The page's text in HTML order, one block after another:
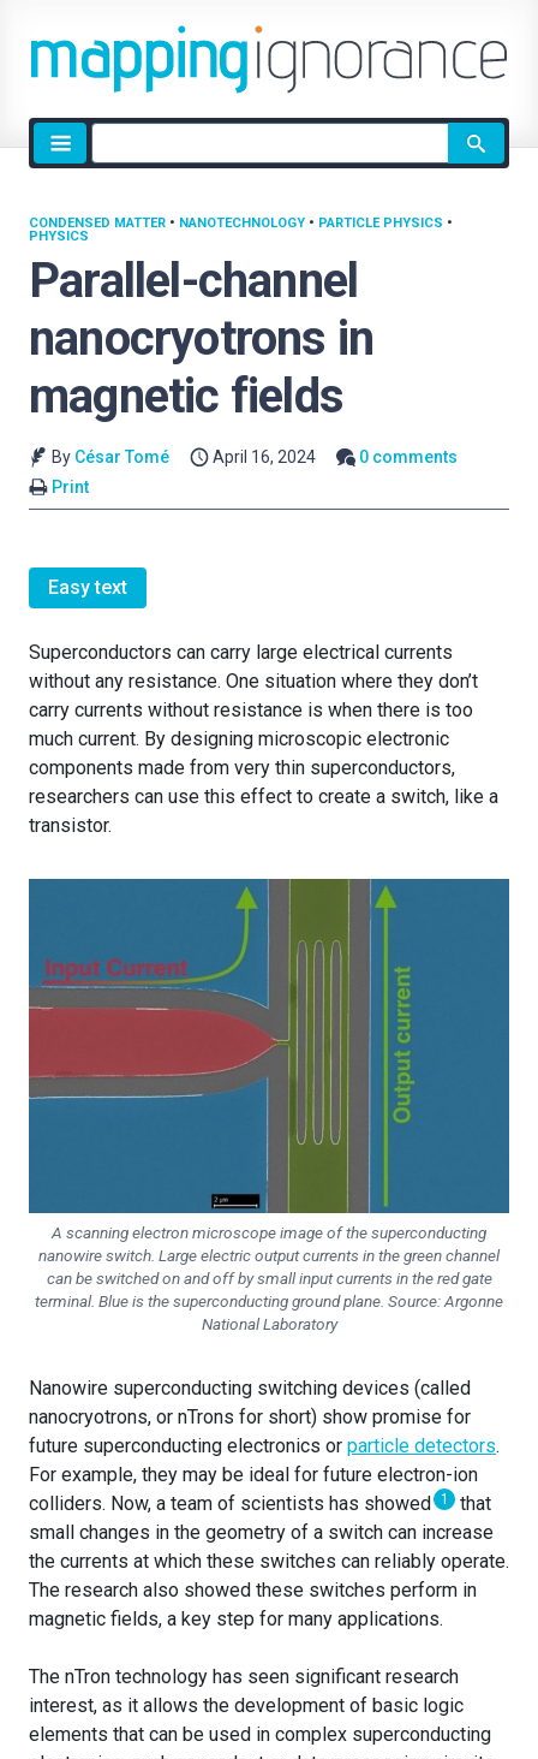
Site
search
Parallel-channel
nanocryotrons in
magnetic fields
CONDENSED MATTER • NANOTECHNOLOGY • PARTICLE PHYSICS •
PHYSICS
By César Tomé April 16, 2024
0 comments
Print
Easy text
Superconductors can carry large electrical currents
without any resistance. One situation where they don’t
carry currents without resistance is when there is too
much current. By designing microscopic electronic
components made from very thin superconductors,
researchers can use this effect to create a switch, like a
transistor.
A scanning electron microscope image of the superconducting
nanowire switch. Large electric output currents in the green channel
can be switched on and off by small input currents in the red gate
terminal. Blue is the superconducting ground plane. Source: Argonne
National Laboratory
Nanowire superconducting switching devices (called
nanocryotrons, or nTrons for short) show promise for
future superconducting electronics or particle detectors.
For example, they may be ideal for future electron-ion
colliders. Now, a team of scientists has showed 1
that
small changes in the geometry of a switch can increase
the currents at which these switches can reliably operate.
The research also showed these switches perform in
magnetic fields, a key step for many applications.
The nTron technology has seen significant research
interest, as it allows the development of basic logic
elements that can be used in complex superconducting